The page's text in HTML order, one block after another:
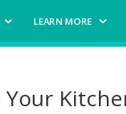
LEARN MORE
Your